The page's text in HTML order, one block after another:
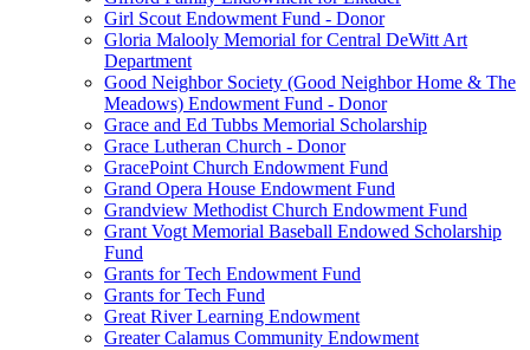
Girl Scout Endowment Fund - Donor
Gloria Malooly Memorial for Central DeWitt Art
Department
Good Neighbor Society (Good Neighbor Home & The
Meadows) Endowment Fund - Donor
Grace and Ed Tubbs Memorial Scholarship
Grace Lutheran Church - Donor
GracePoint Church Endowment Fund
Grand Opera House Endowment Fund
Grandview Methodist Church Endowment Fund
Grant Vogt Memorial Baseball Endowed Scholarship
Fund
Grants for Tech Endowment Fund
Grants for Tech Fund
Great River Learning Endowment
Greater Calamus Community Endowment